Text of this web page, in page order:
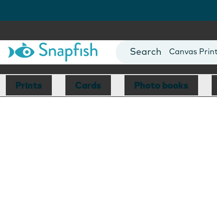
Photo Books
Canvas
Mugs
Blankets
Prints Cards Photo books